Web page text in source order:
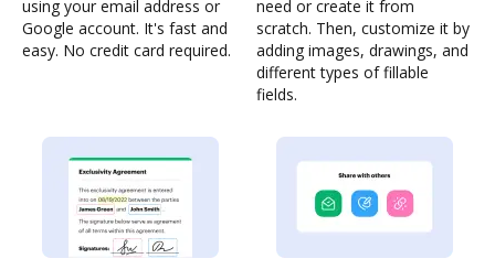
using your email address or
Google account. It's fast and
easy. No credit card required.
need or create it from
scratch. Then, customize it by
adding images, drawings, and
different types of fillable
fields.